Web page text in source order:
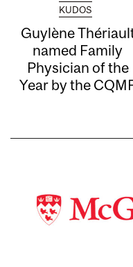
KUDOS
Guylène
named Family
Physician of the
Year by the